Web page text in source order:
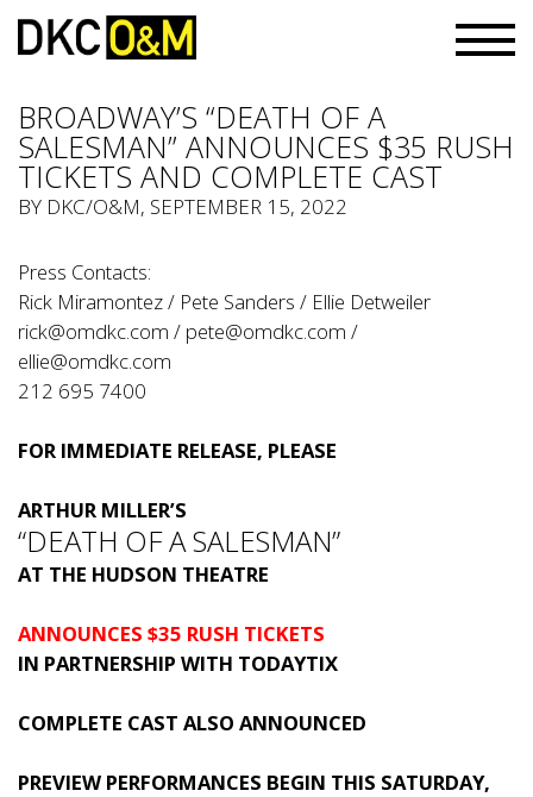
BROADWAY’S “DEATH OF A
SALESMAN” ANNOUNCES $35 RUSH
TICKETS AND COMPLETE CAST
BY DKC/O&M, SEPTEMBER 15, 2022
Press Contacts:
Rick Miramontez / Pete Sanders / Ellie Detweiler
rick@omdkc.com / pete@omdkc.com /
ellie@omdkc.com
212 695 7400
FOR IMMEDIATE RELEASE, PLEASE
ARTHUR MILLER’S
“DEATH OF A SALESMAN”
AT THE HUDSON THEATRE
ANNOUNCES $35 RUSH TICKETS
IN PARTNERSHIP WITH TODAYTIX
COMPLETE CAST ALSO ANNOUNCED
PREVIEW PERFORMANCES BEGIN THIS SATURDAY,